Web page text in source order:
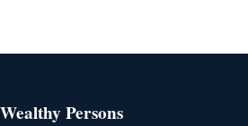
Wealthy Persons